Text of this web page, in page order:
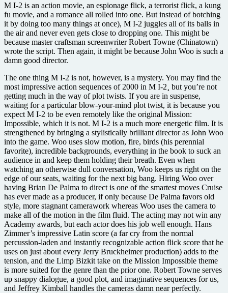
M I-2 is an action movie, an espionage flick, a terrorist flick, a kung
fu movie, and a romance all rolled into one. But instead of botching
it by doing too many things at once), M I-2 juggles all of its balls in
the air and never even gets close to dropping one. This might be
because master craftsman screenwriter Robert Towne (Chinatown)
wrote the script. Then again, it might be because John Woo is such a
damn good director.
The one thing M I-2 is not, however, is a mystery. You may find the
most impressive action sequences of 2000 in M I-2¸ but you’re not
getting much in the way of plot twists. If you are in suspense,
waiting for a particular blow-your-mind plot twist, it is because you
expect M I-2 to be even remotely like the original Mission:
Impossible, which it is not. M I-2 is a much more energetic film. It is
strengthened by bringing a stylistically brilliant director as John Woo
into the game. Woo uses slow motion, fire, birds (his perennial
favorite), incredible backgrounds, everything in the book to suck an
audience in and keep them holding their breath. Even when
watching an otherwise dull conversation, Woo keeps us right on the
edge of our seats, waiting for the next big bang. Hiring Woo over
having Brian De Palma to direct is one of the smartest moves Cruise
has ever made as a producer, if only because De Palma favors old
style, more stagnant camerawork whereas Woo uses the camera to
make all of the motion in the film fluid. The acting may not win any
Academy awards, but each actor does his job well enough. Hans
Zimmer’s impressive Latin score (a far cry from the normal
percussion-laden and instantly recognizable action flick score that he
uses on just about every Jerry Bruckheimer production) adds to the
tension, and the Limp Bizkit take on the Mission Impossible theme
is more suited for the genre than the prior one. Robert Towne serves
up snappy dialogue, a good plot, and imaginative sequences for us,
and Jeffrey Kimball handles the cameras damn near perfectly.